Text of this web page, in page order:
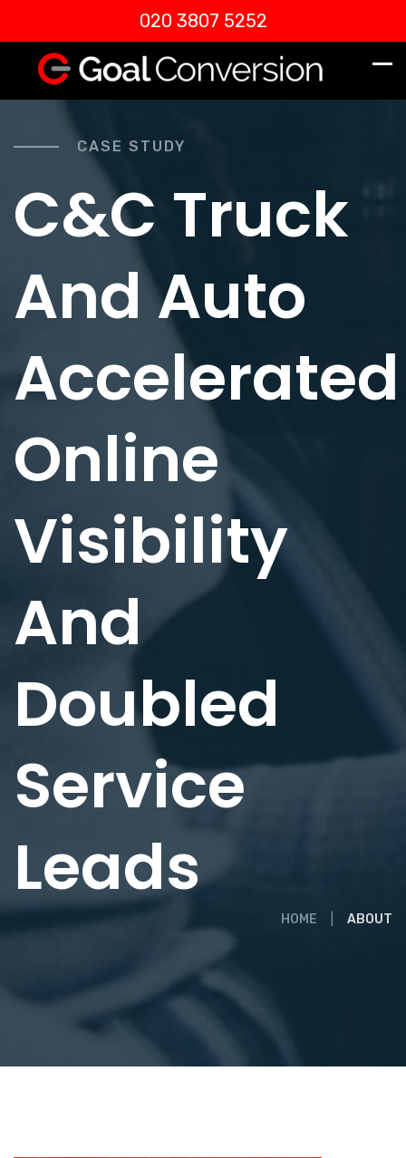
020 3807 5252
CASE STUDY
C&C Truck
And Auto
Accelerated
Online
Visibility
And
Doubled
Service
Leads
HOME ABOUT